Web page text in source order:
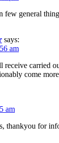
few general
says:
am
carried
come
am
thankyou for